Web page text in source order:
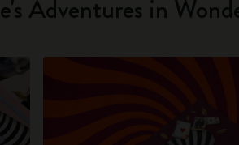
Adventures in